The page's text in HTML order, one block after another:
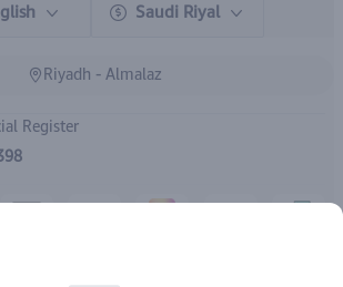
Saudi Riyal
Riyadh - Almalaz
Register